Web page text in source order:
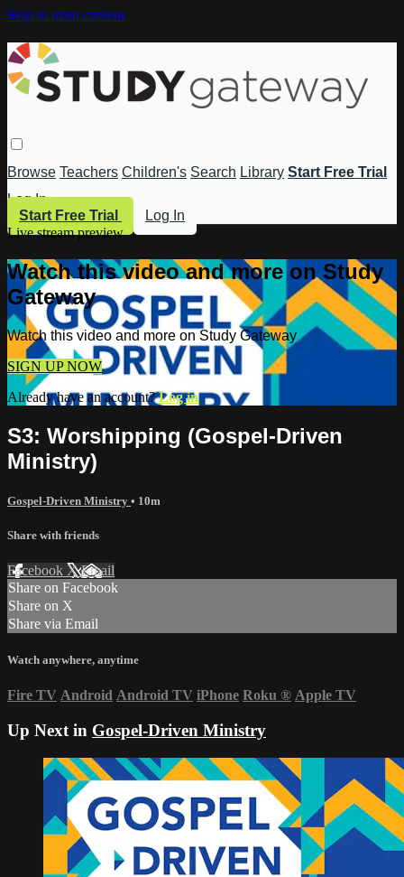
Skip to main content
Browse Teachers Children's Search Library Start Free Trial
Log In
Start Free Trial
Log In
Live stream preview
Watch this video and more on Study
Gateway
Watch this video and more on Study Gateway
SIGN UP NOW
Already have an account?Log in
S3: Worshipping (Gospel-Driven
Ministry)
Gospel-Driven Ministry • 10m
Share with friends
Facebook XEmail
Share on Facebook
Share on X
Share via Email
Watch anywhere, anytime
Fire TV Android Android TV iPhone Roku ® Apple TV
Up Next in Gospel-Driven Ministry